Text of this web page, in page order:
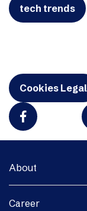
tech trends
Cookies Legal
About
Career